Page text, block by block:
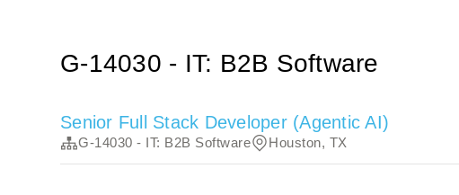
G-14030 - IT: B2B Software
Senior Full Stack Developer (Agentic AI)
G-14030 - IT: B2B Software Houston, TX